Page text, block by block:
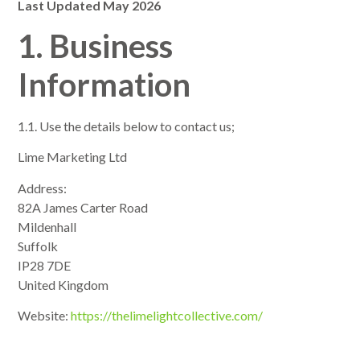
Last Updated May 2026
1. Business
Information
1.1. Use the details below to contact us;
Lime Marketing Ltd
Address:
82A James Carter Road
Mildenhall
Suffolk
IP28 7DE
United Kingdom
Website:https://thelimelightcollective.com/